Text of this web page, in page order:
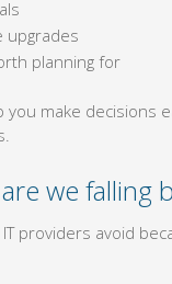
upgrades
planning for
make decisions
we falling
providers avoid